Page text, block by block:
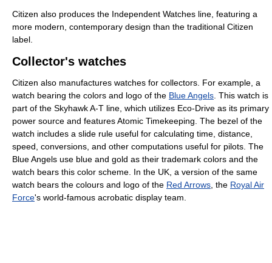
Citizen also produces the Independent Watches line, featuring a
more modern, contemporary design than the traditional Citizen
label.
Collector's watches
Citizen also manufactures watches for collectors. For example, a
watch bearing the colors and logo of the Blue Angels . This watch is
part of the Skyhawk A-T line, which utilizes Eco-Drive as its primary
power source and features Atomic Timekeeping. The bezel of the
watch includes a slide rule useful for calculating time, distance,
speed, conversions, and other computations useful for pilots. The
Blue Angels use blue and gold as their trademark colors and the
watch bears this color scheme. In the UK, a version of the same
watch bears the colours and logo of the Red Arrows , the Royal Air
Force's world-famous acrobatic display team.